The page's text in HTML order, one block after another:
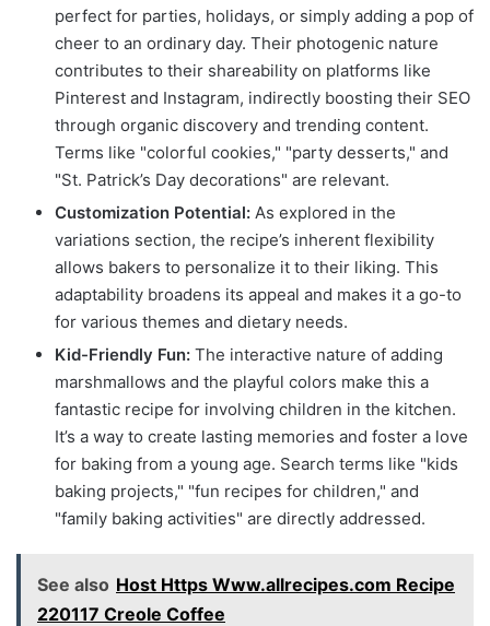
perfect for parties, holidays, or simply adding a pop of
cheer to an ordinary day. Their photogenic nature
contributes to their shareability on platforms like
Pinterest and Instagram, indirectly boosting their SEO
through organic discovery and trending content.
Terms like "colorful cookies," "party desserts," and
"St. Patrick’s Day decorations" are relevant.
Customization Potential: As explored in the
variations section, the recipe’s inherent flexibility
allows bakers to personalize it to their liking. This
adaptability broadens its appeal and makes it a go-to
for various themes and dietary needs.
Kid-Friendly Fun: The interactive nature of adding
marshmallows and the playful colors make this a
fantastic recipe for involving children in the kitchen.
It’s a way to create lasting memories and foster a love
for baking from a young age. Search terms like "kids
baking projects," "fun recipes for children," and
"family baking activities" are directly addressed.
See also Host Https Www.allrecipes.com Recipe
220117 Creole Coffee